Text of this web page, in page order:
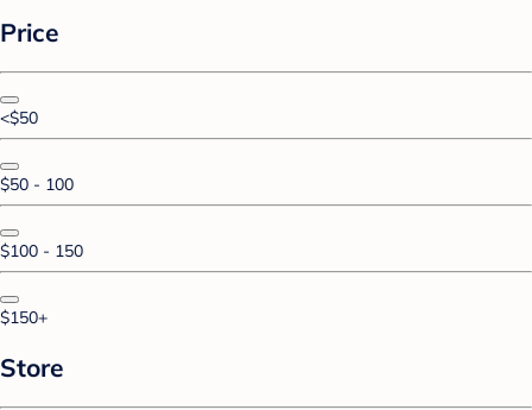
Price
<$50
$50 - 100
$100 - 150
$150+
Store